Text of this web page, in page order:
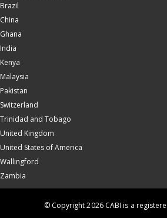
Brazil
China
Ghana
India
Kenya
Malaysia
Pakistan
Switzerland
Trinidad and Tobago
United Kingdom
United States of America
Wallingford
Zambia
© Copyright 2026 CABI is a